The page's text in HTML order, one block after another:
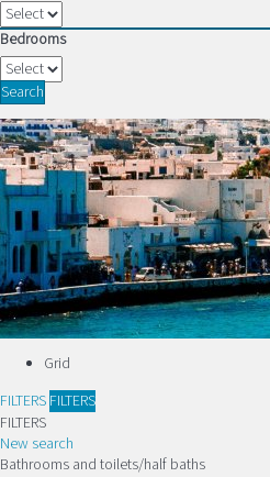
Bedrooms
Search
Grid
FILTERS FILTERS
FILTERS
New search
Bathrooms and toilets/half baths